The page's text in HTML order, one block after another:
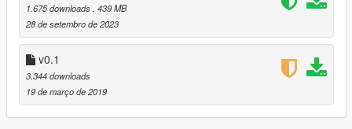
-Fixed collision not loading
-Fixing collision holes
-Added distant lights
-Added traffic paths
-Added scenarios
-Fixed terrains glow at night with orange color
1.675 downloads , 439 MB
28 de setembro de 2023
v0.1
3.344 downloads
19 de março de 2019